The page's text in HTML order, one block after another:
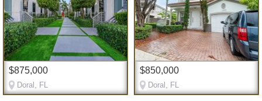
$875,000
Doral, FL
$850,000
Doral, FL